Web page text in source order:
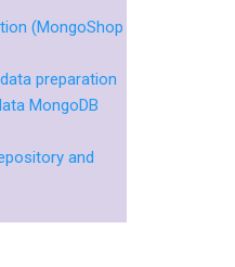
(MongoShop
preparation
MongoDB
and